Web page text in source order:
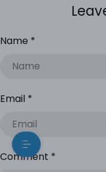
Name *
Email *
Comment *